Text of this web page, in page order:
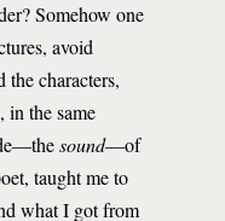
Somehow one
avoid
characters,
in the same
sound­—of
taught me to
what I got from